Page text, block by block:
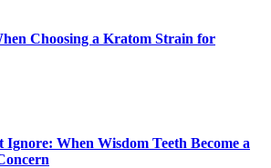
Choosing a Kratom Strain for
Ignore: When Wisdom Teeth Become a